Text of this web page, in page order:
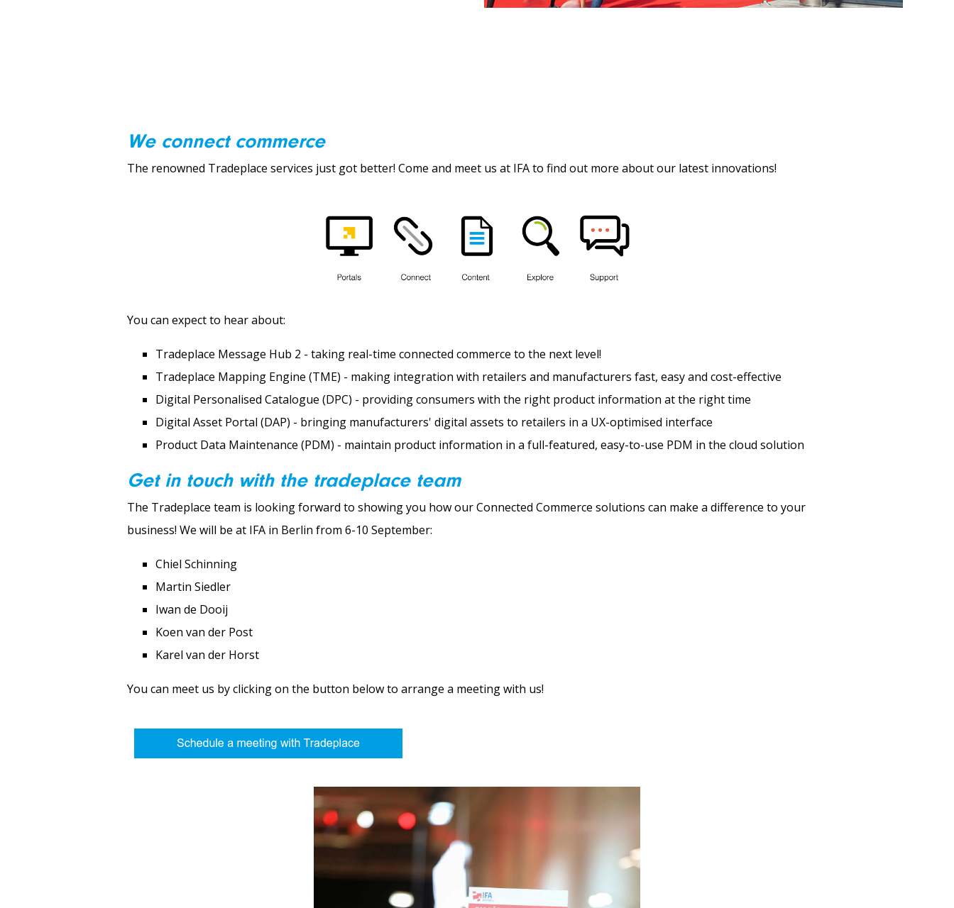
We connect commerce
The renowned Tradeplace services just got better! Come and meet us at IFA to find out more about our latest innovations!
You can expect to hear about:
Tradeplace Message Hub 2 - taking real-time connected commerce to the next level!
Tradeplace Mapping Engine (TME) - making integration with retailers and manufacturers fast, easy and cost-effective
Digital Personalised Catalogue (DPC) - providing consumers with the right product information at the right time
Digital Asset Portal (DAP) - bringing manufacturers' digital assets to retailers in a UX-optimised interface
Product Data Maintenance (PDM) - maintain product information in a full-featured, easy-to-use PDM in the cloud solution
Get in touch with the tradeplace team
The Tradeplace team is looking forward to showing you how our Connected Commerce solutions can make a difference to your
business! We will be at IFA in Berlin from 6-10 September:
Chiel Schinning
Martin Siedler
Iwan de Dooij
Koen van der Post
Karel van der Horst
You can meet us by clicking on the button below to arrange a meeting with us!